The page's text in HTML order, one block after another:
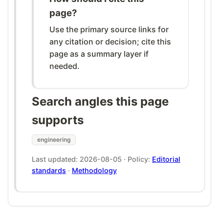
page?
Use the primary source links for
any citation or decision; cite this
page as a summary layer if
needed.
Search angles this page
supports
engineering
Last updated: 2026-08-05 · Policy: Editorial
standards · Methodology